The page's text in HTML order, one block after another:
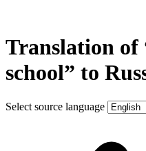
Translation
school” to
Select source language